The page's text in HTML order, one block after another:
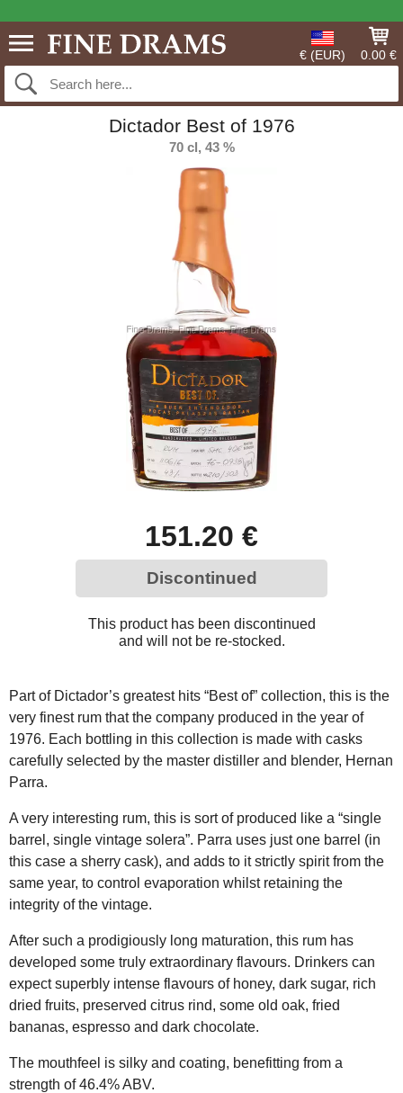
€ (EUR) 0.00 €
Dictador Best of 1976
70 cl, 43 %
151.20 €
Discontinued
This product has been discontinued
and will not be re-stocked.
Part of Dictador’s greatest hits “Best of” collection, this is the
very finest rum that the company produced in the year of
1976. Each bottling in this collection is made with casks
carefully selected by the master distiller and blender, Hernan
Parra.
A very interesting rum, this is sort of produced like a “single
barrel, single vintage solera”. Parra uses just one barrel (in
this case a sherry cask), and adds to it strictly spirit from the
same year, to control evaporation whilst retaining the
integrity of the vintage.
After such a prodigiously long maturation, this rum has
developed some truly extraordinary flavours. Drinkers can
expect superbly intense flavours of honey, dark sugar, rich
dried fruits, preserved citrus rind, some old oak, fried
bananas, espresso and dark chocolate.
The mouthfeel is silky and coating, benefitting from a
strength of 46.4% ABV.